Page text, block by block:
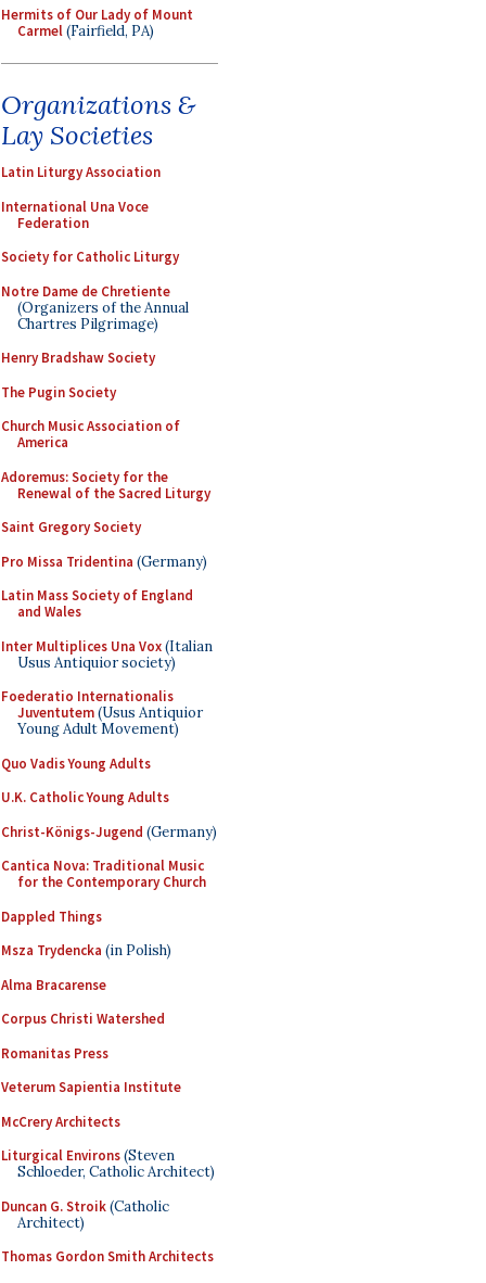
Hermits of Our Lady of Mount
Carmel(Fairfield, PA)
Organizations &
Lay Societies
Latin Liturgy Association
International Una Voce
Federation
Society for Catholic Liturgy
Notre Dame de Chretiente
(Organizers of the Annual
Chartres Pilgrimage)
Henry Bradshaw Society
The Pugin Society
Church Music Association of
America
Adoremus: Society for the
Renewal of the Sacred Liturgy
Saint Gregory Society
Pro Missa Tridentina (Germany)
Latin Mass Society of England
and Wales
Inter Multiplices Una Vox(Italian
Usus Antiquior society)
Foederatio Internationalis
Juventutem(Usus Antiquior
Young Adult Movement)
Quo Vadis Young Adults
U.K. Catholic Young Adults
Christ-Königs-Jugend (Germany)
Cantica Nova: Traditional Music
for the Contemporary Church
Dappled Things
Msza Trydencka (in Polish)
Alma Bracarense
Corpus Christi Watershed
Romanitas Press
Veterum Sapientia Institute
McCrery Architects
Liturgical Environs(Steven
Schloeder, Catholic Architect)
Duncan G. Stroik(Catholic
Architect)
Thomas Gordon Smith Architects